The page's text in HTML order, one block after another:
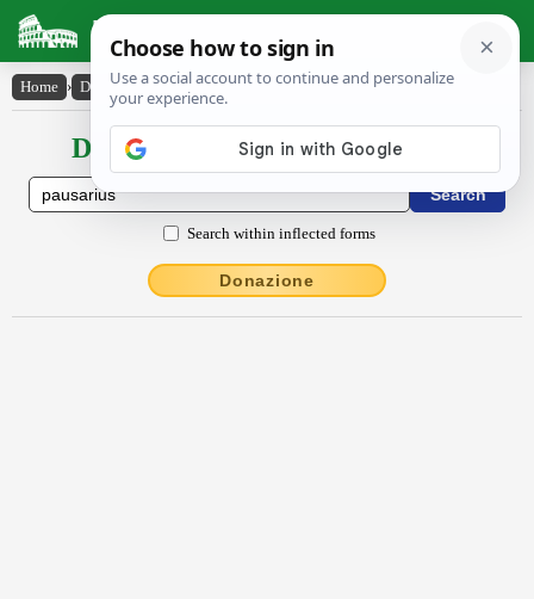
Latin Dictionary
Home › Declensions / Conjugations › pausārĭus
Declensions / Conjugations latin
Search within inflected forms
Donazione